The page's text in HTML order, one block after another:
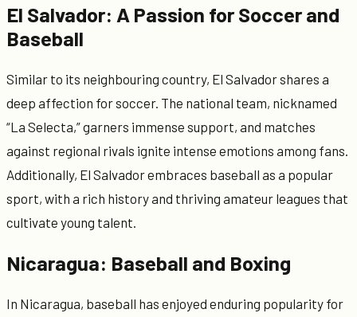
El Salvador: A Passion for Soccer and
Baseball
Similar to its neighbouring country, El Salvador shares a
deep affection for soccer. The national team, nicknamed
“La Selecta,” garners immense support, and matches
against regional rivals ignite intense emotions among fans.
Additionally, El Salvador embraces baseball as a popular
sport, with a rich history and thriving amateur leagues that
cultivate young talent.
Nicaragua: Baseball and Boxing
In Nicaragua, baseball has enjoyed enduring popularity for